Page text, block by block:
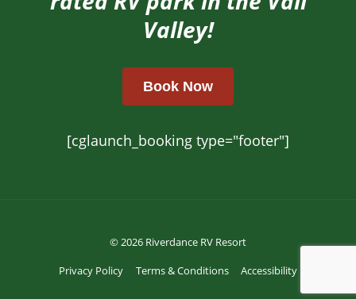
Valley!
Book Now
[cglaunch_booking type="footer"]
© 2026 Riverdance RV Resort
Privacy Policy
Terms & Conditions Accessibility